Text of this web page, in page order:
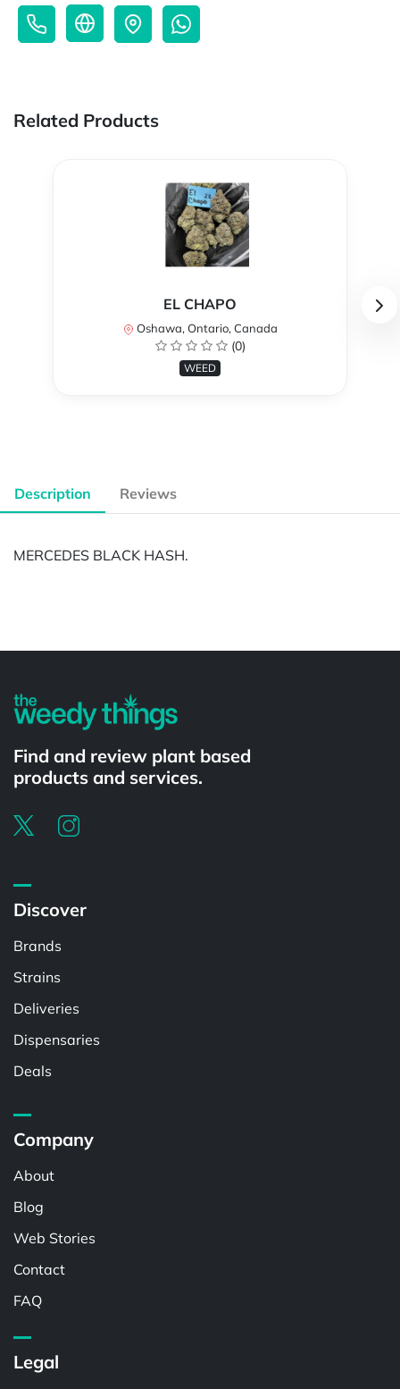
Related Products
EL CHAPO
Oshawa, Ontario, Canada
(0)
WEED
Description Reviews
MERCEDES BLACK HASH.
Find and review plant based
products and services.
Discover
Brands
Strains
Deliveries
Dispensaries
Deals
Company
About
Blog
Web Stories
Contact
FAQ
Legal